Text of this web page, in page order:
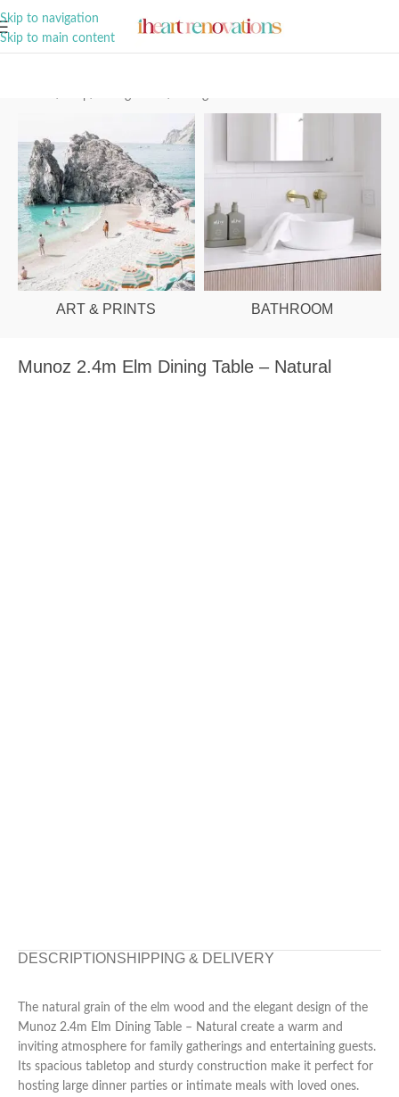
Skip to navigation
Skip to main content
ART & PRINTS BATHROOM
Munoz 2.4m Elm Dining Table – Natural
DESCRIPTION SHIPPING & DELIVERY
The natural grain of the elm wood and the elegant design of the
Munoz 2.4m Elm Dining Table – Natural create a warm and
inviting atmosphere for family gatherings and entertaining guests.
Its spacious tabletop and sturdy construction make it perfect for
hosting large dinner parties or intimate meals with loved ones.